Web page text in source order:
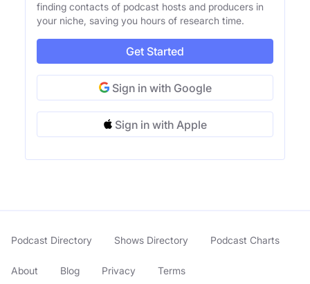
finding contacts of podcast hosts and producers in
your niche, saving you hours of research time.
Get Started
Sign in with Google
Sign in with Apple
Podcast Directory Shows Directory Podcast Charts
About Blog Privacy Terms